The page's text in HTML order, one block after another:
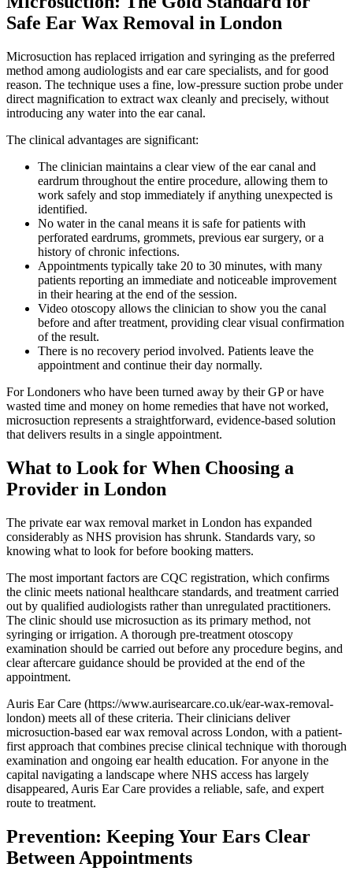
Safe Ear Wax Removal in London
Microsuction has replaced irrigation and syringing as the preferred
method among audiologists and ear care specialists, and for good
reason. The technique uses a fine, low-pressure suction probe under
direct magnification to extract wax cleanly and precisely, without
introducing any water into the ear canal.
The clinical advantages are significant:
The clinician maintains a clear view of the ear canal and
eardrum throughout the entire procedure, allowing them to
work safely and stop immediately if anything unexpected is
identified.
No water in the canal means it is safe for patients with
perforated eardrums, grommets, previous ear surgery, or a
history of chronic infections.
Appointments typically take 20 to 30 minutes, with many
patients reporting an immediate and noticeable improvement
in their hearing at the end of the session.
Video otoscopy allows the clinician to show you the canal
before and after treatment, providing clear visual confirmation
of the result.
There is no recovery period involved. Patients leave the
appointment and continue their day normally.
For Londoners who have been turned away by their GP or have
wasted time and money on home remedies that have not worked,
microsuction represents a straightforward, evidence-based solution
that delivers results in a single appointment.
What to Look for When Choosing a
Provider in London
The private ear wax removal market in London has expanded
considerably as NHS provision has shrunk. Standards vary, so
knowing what to look for before booking matters.
The most important factors are CQC registration, which confirms
the clinic meets national healthcare standards, and treatment carried
out by qualified audiologists rather than unregulated practitioners.
The clinic should use microsuction as its primary method, not
syringing or irrigation. A thorough pre-treatment otoscopy
examination should be carried out before any procedure begins, and
clear aftercare guidance should be provided at the end of the
appointment.
Auris Ear Care (https://www.aurisearcare.co.uk/ear-wax-removal-
london) meets all of these criteria. Their clinicians deliver
microsuction-based ear wax removal across London, with a patient-
first approach that combines precise clinical technique with thorough
examination and ongoing ear health education. For anyone in the
capital navigating a landscape where NHS access has largely
disappeared, Auris Ear Care provides a reliable, safe, and expert
route to treatment.
Prevention: Keeping Your Ears Clear
Between Appointments